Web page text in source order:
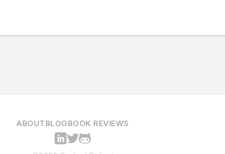
ABOUTBLOGBOOK REVIEWS